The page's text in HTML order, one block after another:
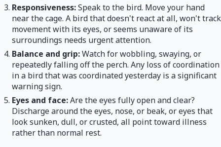
Responsiveness:Speak to the bird. Move your hand
near the cage. A bird that doesn't react at all, won't track
movement with its eyes, or seems unaware of its
surroundings needs urgent attention.
Balance and grip:Watch for wobbling, swaying, or
repeatedly falling off the perch. Any loss of coordination
in a bird that was coordinated yesterday is a significant
warning sign.
Eyes and face:Are the eyes fully open and clear?
Discharge around the eyes, nose, or beak, or eyes that
look sunken, dull, or crusted, all point toward illness
rather than normal rest.